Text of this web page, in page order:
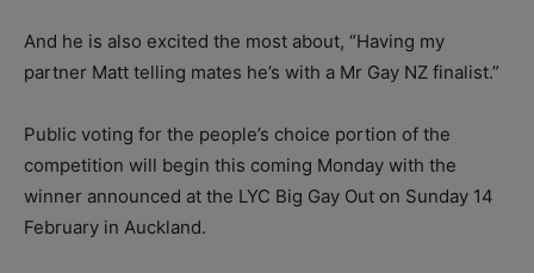
And he is also excited the most about, “Having my
partner Matt telling mates he’s with a Mr Gay NZ finalist.”
Public voting for the people’s choice portion of the
competition will begin this coming Monday with the
winner announced at the LYC Big Gay Out on Sunday 14
February in Auckland.